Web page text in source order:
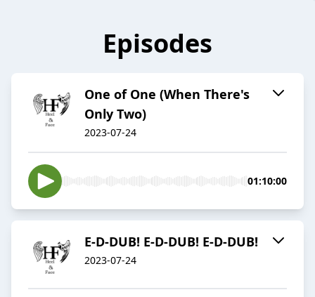
Episodes
One of One (When There's
Only Two)
2023-07-24
01:10:00
E-D-DUB! E-D-DUB! E-D-DUB!
2023-07-24